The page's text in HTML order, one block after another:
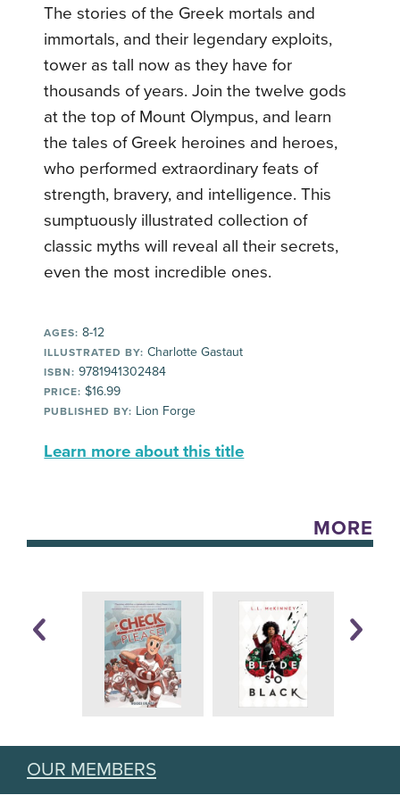
The stories of the Greek mortals and
immortals, and their legendary exploits,
tower as tall now as they have for
thousands of years. Join the twelve gods
at the top of Mount Olympus, and learn
the tales of Greek heroines and heroes,
who performed extraordinary feats of
strength, bravery, and intelligence. This
sumptuously illustrated collection of
classic myths will reveal all their secrets,
even the most incredible ones.
AGES: 8-12
ILLUSTRATED BY: Charlotte Gastaut
ISBN: 9781941302484
PRICE: $16.99
PUBLISHED BY: Lion Forge
Learn more about this title
MORE
OUR MEMBERS